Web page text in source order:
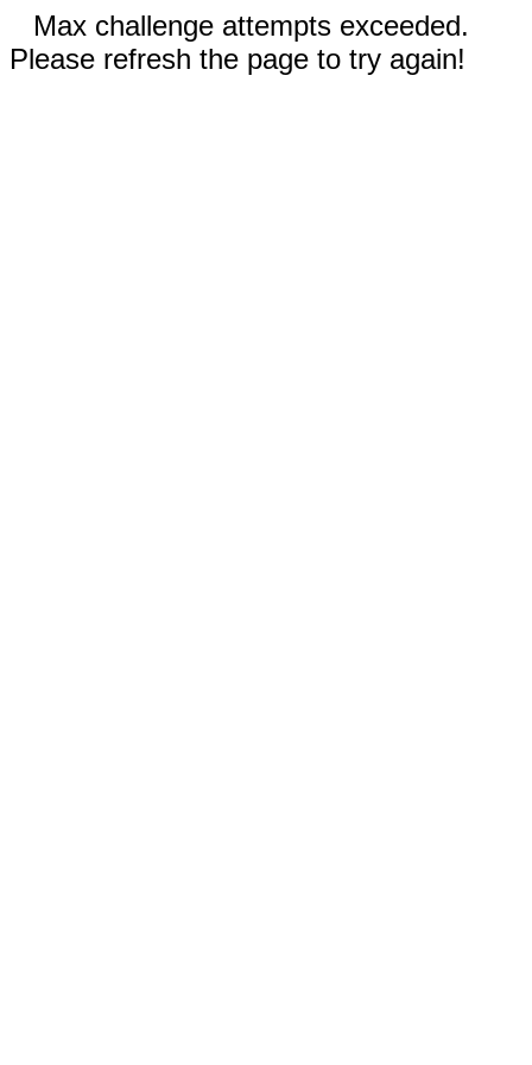
Max challenge attempts exceeded.
Please refresh the page to try again!